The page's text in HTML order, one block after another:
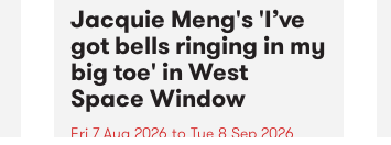
Jacquie Meng's 'I’ve
got bells ringing in my
big toe' in West
Space Window
Fri 7 Aug 2026 to Tue 8 Sep 2026